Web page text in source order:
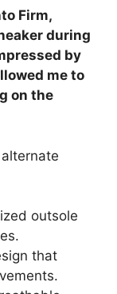
Firm,
during
by
me to
on the
outsole
that